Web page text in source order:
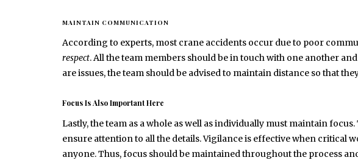
MAINTAIN COMMUNICATION
According to experts, most crane accidents occur due to poor
respect. All the team members should be in touch with one another
are issues, the team should be advised to maintain distance so that
Focus Is Also Important Here
Lastly, the team as a whole as well as individually must maintain
ensure attention to all the details. Vigilance is effective when critical
anyone. Thus, focus should be maintained throughout the process